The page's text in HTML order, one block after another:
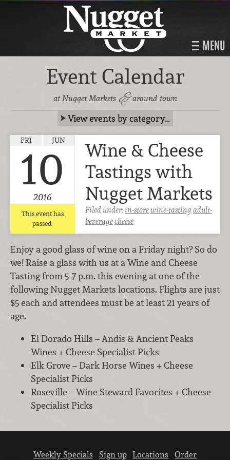
MENU
Event Calendar
at Nugget Markets &around town
View events by category…
FRI JUN
10
2016
This event has
passed.
Wine & Cheese
Tastings with
Nugget Markets
Filed under:in-storewine-tasting adult-
beveragecheese
Enjoy a good glass of wine on a Friday night? So do
we! Raise a glass with us at a Wine and Cheese
Tasting from 5-7 p.m. this evening at one of the
following Nugget Markets locations. Flights are just
$5 each and attendees must be at least 21 years of
age.
El Dorado Hills – Andis & Ancient Peaks
Wines + Cheese Specialist Picks
Elk Grove – Dark Horse Wines + Cheese
Specialist Picks
Roseville – Wine Steward Favorites + Cheese
Specialist Picks
Weekly Specials Sign up Locations Order